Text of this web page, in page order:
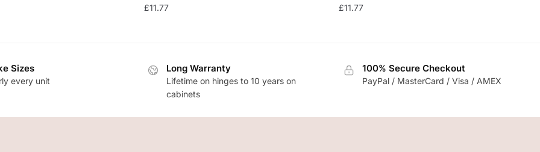
£11.77 £11.77
Sizes
every unit
Long Warranty
Lifetime on hinges to 10 years on
cabinets
100% Secure Checkout
PayPal / MasterCard / Visa / AMEX